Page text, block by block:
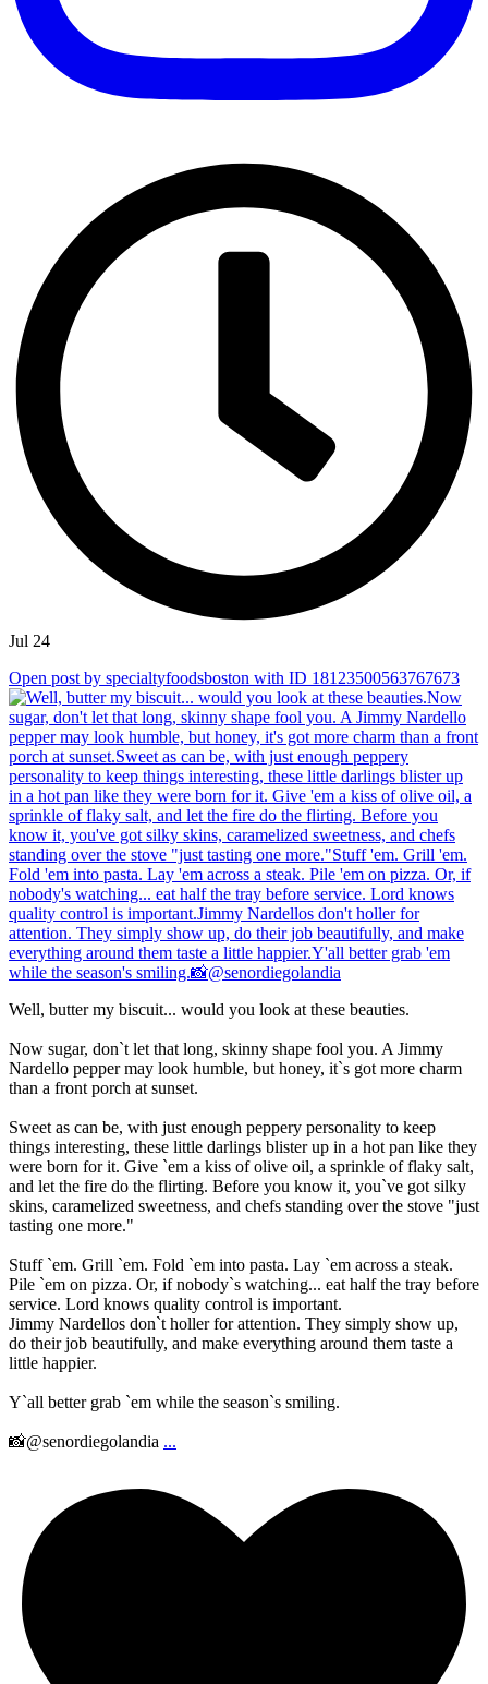
Jul 24
Open post by specialtyfoodsboston with ID 18123500563767673
Well, butter my biscuit... would you look at these beauties.
Now sugar, don`t let that long, skinny shape fool you. A Jimmy
Nardello pepper may look humble, but honey, it`s got more charm
than a front porch at sunset.
Sweet as can be, with just enough peppery personality to keep
things interesting, these little darlings blister up in a hot pan like they
were born for it. Give `em a kiss of olive oil, a sprinkle of flaky salt,
and let the fire do the flirting. Before you know it, you`ve got silky
skins, caramelized sweetness, and chefs standing over the stove "just
tasting one more."
Stuff `em. Grill `em. Fold `em into pasta. Lay `em across a steak.
Pile `em on pizza. Or, if nobody`s watching... eat half the tray before
service. Lord knows quality control is important.
Jimmy Nardellos don`t holler for attention. They simply show up,
do their job beautifully, and make everything around them taste a
little happier.
Y`all better grab `em while the season`s smiling.
📸@senordiegolandia ...